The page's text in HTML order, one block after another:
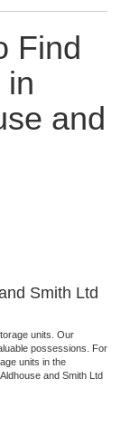
Find
in
and
Smith Ltd
units. Our
possessions. For
units in the
and Smith Ltd